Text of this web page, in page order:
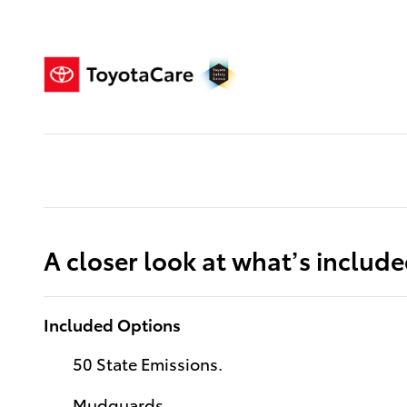
A closer look at what’s
Included Options
50 State Emissions.